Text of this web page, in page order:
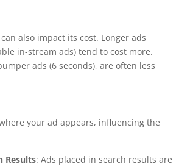
also impact its cost. Longer ads
in-stream ads) tend to cost more.
ads (6 seconds), are often less
your ad appears, influencing the
Results: Ads placed in search results are